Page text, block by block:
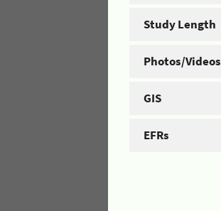
Study Length
Photos/Videos
GIS
EFRs